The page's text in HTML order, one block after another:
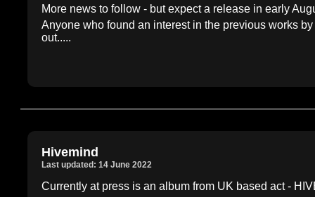
More news to follow - but expect a release in early
Anyone who found an interest in the previous works
out.....
Hivemind
Last updated: 14 June 2022
Currently at press is an album from UK based act -